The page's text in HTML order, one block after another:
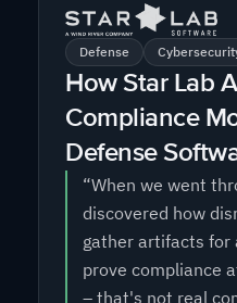
Defense
How Star Lab
Compliance
Defense
“When we went
discovered how
gather artifacts for
prove compliance
– that's not real